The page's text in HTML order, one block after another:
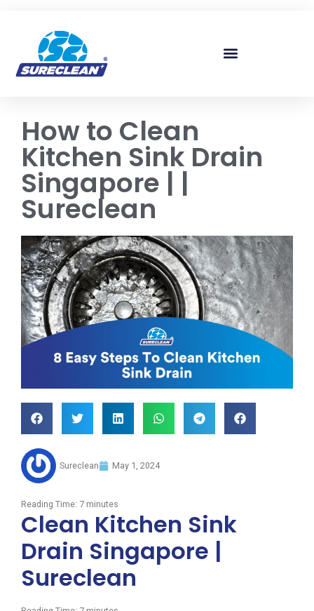
How to Clean
Kitchen Sink Drain
Singapore | |
Sureclean
Sureclean May 1, 2024
Reading Time: 7 minutes
Clean Kitchen Sink
Drain Singapore |
Sureclean